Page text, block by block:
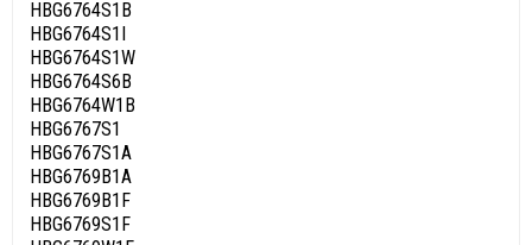
HBG6764S1B
HBG6764S1I
HBG6764S1W
HBG6764S6B
HBG6764W1B
HBG6767S1
HBG6767S1A
HBG6769B1A
HBG6769B1F
HBG6769S1F